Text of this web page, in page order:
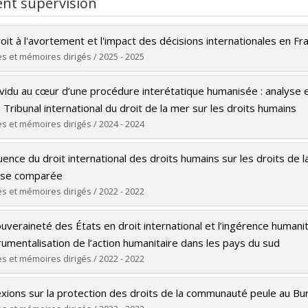
Cohen is regularly invited as a consultant, speaker, and
Law and Vice President of theSociété québécoise de
Council on International Law, Lawyers Without Borders
. She is an affiliated researcher at the Centre de recherche
Observatory, where she leads initiatives on international legal
from Brazil, Professor Cohen works in Portuguese, English,
Dutch.
à l'avortement et l'impact des décisions internationales en
et mémoires dirigés / 2025 - 2025
:Gronlier, Léa
:Master's
:LL. M.
le document dans Papyrus
au cœur d’une procédure interétatique humanisée :
international du droit de la mer sur les droits humains
et mémoires dirigés / 2024 - 2024
:Silva Oliveira, Alex
:Doctoral
:Ph. D.
le document dans Papyrus
du droit international des droits humains sur les droits de
comparée
et mémoires dirigés / 2022 - 2022
:Berrada, Rim
:Master's
:LL. M.
le document dans Papyrus
des États en droit international et l’ingérence
de l’action humanitaire dans les pays du sud
et mémoires dirigés / 2022 - 2022
:Bonny, Maryse Ornella
sur la protection des droits de la communauté peule au